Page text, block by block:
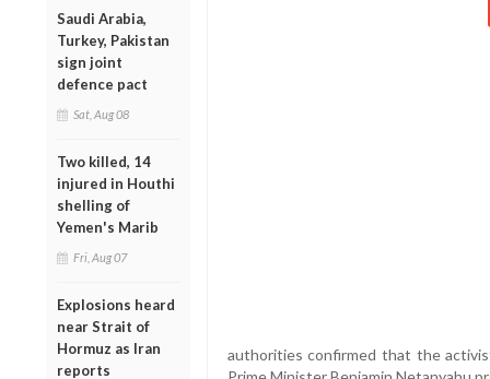
Saudi Arabia,
Turkey, Pakistan
sign joint
defence pact
Sat, Aug 08
Two killed, 14
injured in Houthi
shelling of
Yemen's Marib
Fri, Aug 07
Explosions heard
near Strait of
Hormuz as Iran
reports
authorities confirmed that the